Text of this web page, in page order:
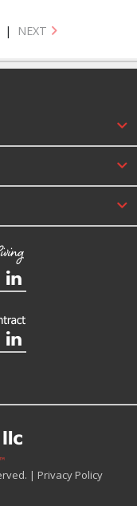
| NEXT
| Privacy Policy